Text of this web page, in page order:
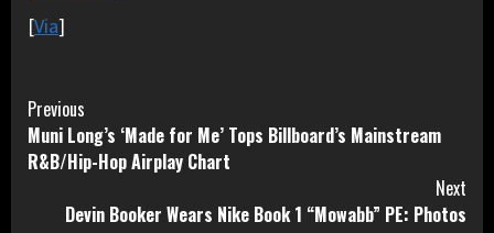
[Via]
Continue
Reading
Previous
Muni Long’s ‘Made for Me’ Tops Billboard’s Mainstream
R&B/Hip-Hop Airplay Chart
Next
Devin Booker Wears Nike Book 1 “Mowabb” PE: Photos